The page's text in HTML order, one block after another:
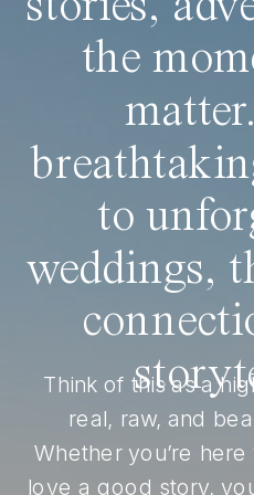
the
to
weddings,
Think of this as a
real, raw, and
Whether you’re
love a good story,